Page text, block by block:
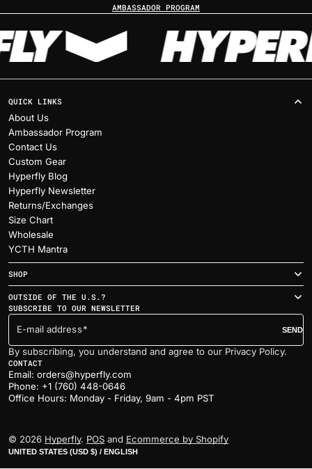
AMBASSADOR PROGRAM
SUBSCRIBE TO OUR NEWSLETTER
E-mail address SEND
By subscribing, you understand and agree to our Privacy Policy.
QUICK LINKS
About Us
Ambassador Program
Contact Us
Custom Gear
Hyperfly Blog
Hyperfly Newsletter
Returns/Exchanges
Size Chart
Wholesale
YCTH Mantra
SHOP
OUTSIDE OF THE U.S.?
CONTACT
Email: orders@hyperfly.com
Phone: +1 (760) 448-0646
Office Hours: Monday - Friday, 9am - 4pm PST
© 2026 Hyperfly. POS and Ecommerce by Shopify
UNITED STATES (USD $) / ENGLISH